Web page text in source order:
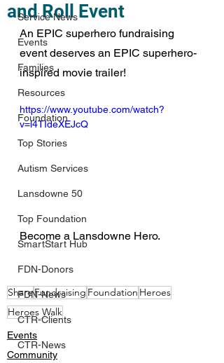
Service News
Events
Families
Resources
Foundation
Top Stories
Autism Services
Lansdowne 50
Top Foundation
SmartStart Hub
FDN-Donors
FDN-News
CTR-Clients
CTR-News
and Roll Event
An EPIC superhero fundraising
event deserves an EPIC superhero-
inspired movie trailer!
https://www.youtube.com/watch?
v=l4TIdeXEJcQ
Become a Lansdowne Hero.
ShareFundraising Foundation Heroes
Heroes Walk
Events
Community